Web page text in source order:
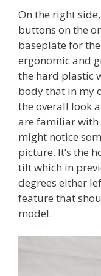
On the right
buttons on the
baseplate for
ergonomic and
the hard plastic
body that in my
the overall look
are familiar with
might notice
picture. It’s the
tilt which in
degrees either
feature that
model.